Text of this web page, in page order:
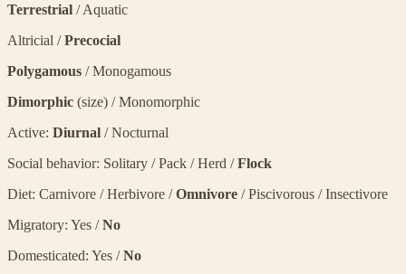
Terrestrial / Aquatic
Altricial /Precocial
Polygamous / Monogamous
Dimorphic (size) / Monomorphic
Active: Diurnal / Nocturnal
Social behavior: Solitary / Pack / Herd /Flock
Diet: Carnivore / Herbivore /Omnivore / Piscivorous / Insectivore
Migratory: Yes /No
Domesticated: Yes /No